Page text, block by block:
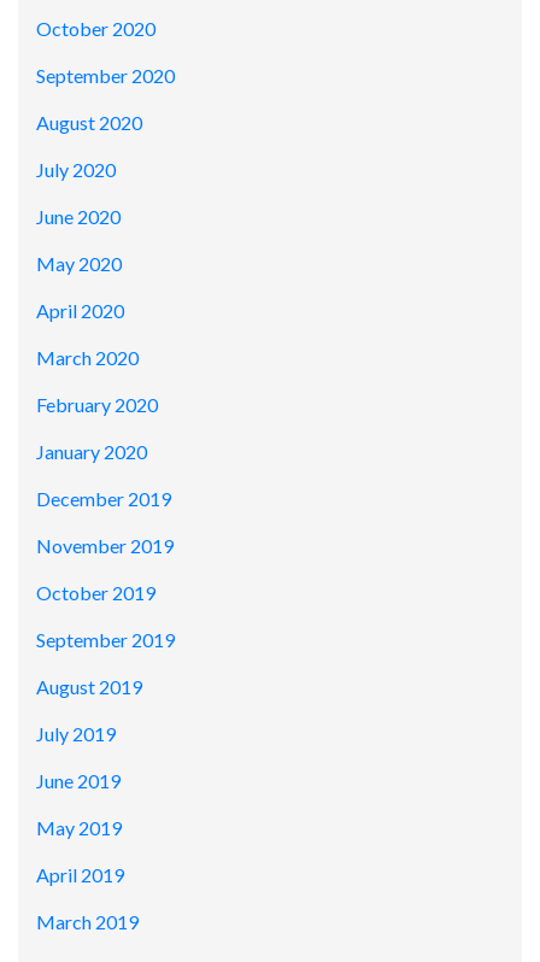
October 2020
September 2020
August 2020
July 2020
June 2020
May 2020
April 2020
March 2020
February 2020
January 2020
December 2019
November 2019
October 2019
September 2019
August 2019
July 2019
June 2019
May 2019
April 2019
March 2019